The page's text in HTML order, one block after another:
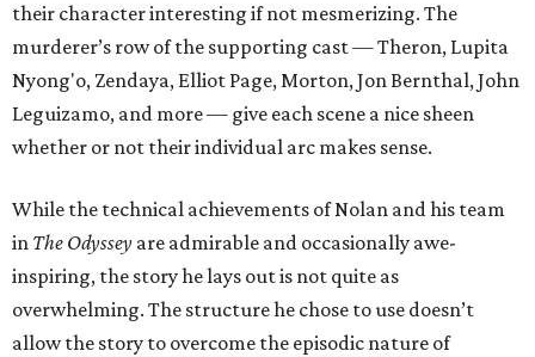
their character interesting if not mesmerizing. The
murderer’s row of the supporting cast — Theron, Lupita
Nyong'o, Zendaya, Elliot Page, Morton, Jon Bernthal, John
Leguizamo, and more — give each scene a nice sheen
whether or not their individual arc makes sense.
While the technical achievements of Nolan and his team
in The Odyssey are admirable and occasionally awe-
inspiring, the story he lays out is not quite as
overwhelming. The structure he chose to use doesn’t
allow the story to overcome the episodic nature of